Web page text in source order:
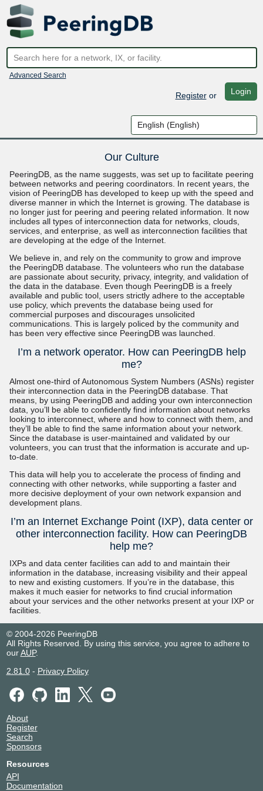
Advanced Search
Registeror Login
Our Culture
PeeringDB, as the name suggests, was set up to facilitate peering
between networks and peering coordinators. In recent years, the
vision of PeeringDB has developed to keep up with the speed and
diverse manner in which the Internet is growing. The database is
no longer just for peering and peering related information. It now
includes all types of interconnection data for networks, clouds,
services, and enterprise, as well as interconnection facilities that
are developing at the edge of the Internet.
We believe in, and rely on the community to grow and improve
the PeeringDB database. The volunteers who run the database
are passionate about security, privacy, integrity, and validation of
the data in the database. Even though PeeringDB is a freely
available and public tool, users strictly adhere to the acceptable
use policy, which prevents the database being used for
commercial purposes and discourages unsolicited
communications. This is largely policed by the community and
has been very effective since PeeringDB was launched.
I’m a network operator. How can PeeringDB help
me?
Almost one-third of Autonomous System Numbers (ASNs) register
their interconnection data in the PeeringDB database. That
means, by using PeeringDB and adding your own interconnection
data, you’ll be able to confidently find information about networks
looking to interconnect, where and how to connect with them, and
they’ll be able to find the same information about your network.
Since the database is user-maintained and validated by our
volunteers, you can trust that the information is accurate and up-
to-date.
This data will help you to accelerate the process of finding and
connecting with other networks, while supporting a faster and
more decisive deployment of your own network expansion and
development plans.
I’m an Internet Exchange Point (IXP), data center or
other interconnection facility. How can PeeringDB
help me?
IXPs and data center facilities can add to and maintain their
information in the database, increasing visibility and their appeal
to new and existing customers. If you’re in the database, this
makes it much easier for networks to find crucial information
about your services and the other networks present at your IXP or
facilities.
© 2004-2026 PeeringDB
All Rights Reserved. By using this service, you agree to adhere to
ourAUP.
2.81.0- Privacy Policy
About
Register
Search
Sponsors
Resources
API
Documentation